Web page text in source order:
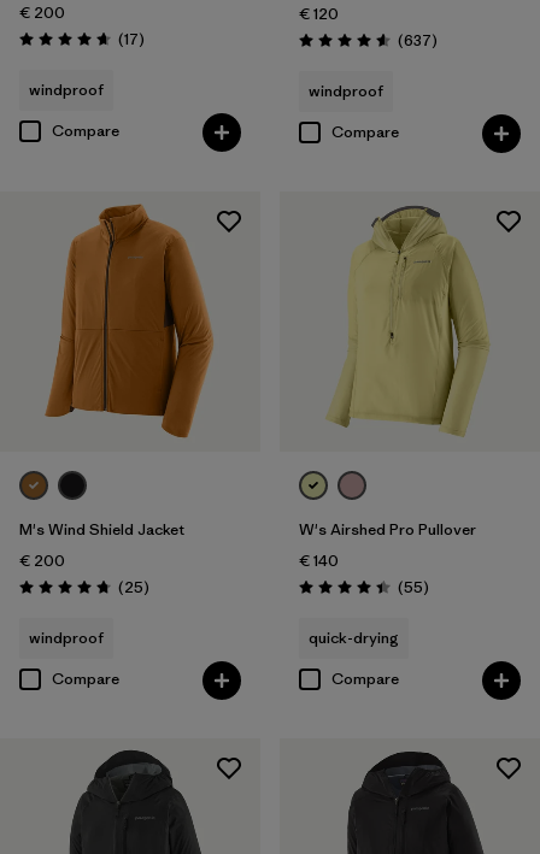
€ 200
Rating: 4.6 / 5 (17Reviews
)
windproof
Compare
€ 120
Rating: 4.6 / 5 (637Reviews
)
windproof
Compare
M's Wind Shield Jacket
€ 200
Rating: 4.7 / 5 (25Reviews
)
windproof
Compare
W's Airshed Pro Pullover
€ 140
Rating: 4.4 / 5 (55Reviews
)
quick-drying
Compare